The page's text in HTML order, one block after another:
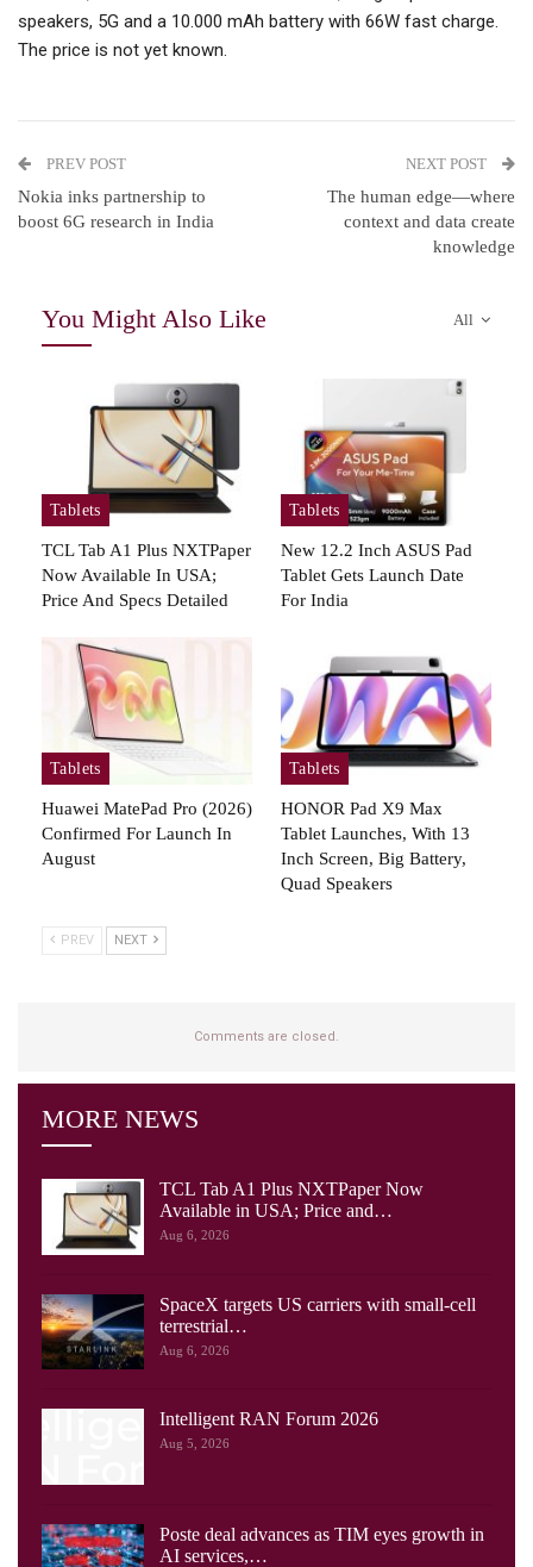
speakers, 5G and a 10.000 mAh battery with 66W fast charge.
The price is not yet known.
PREV POST
Nokia inks partnership to
boost 6G research in India
NEXT POST
The human edge—where
context and data create
knowledge
All
You Might Also Like
Tablets
TCL Tab A1 Plus NXTPaper
Now Available In USA;
Price And Specs Detailed
Tablets
New 12.2 Inch ASUS Pad
Tablet Gets Launch Date
For India
Tablets
Huawei MatePad Pro (2026)
Confirmed For Launch In
August
Tablets
HONOR Pad X9 Max
Tablet Launches, With 13
Inch Screen, Big Battery,
Quad Speakers
PREV NEXT
Comments are closed.
MORE NEWS
TCL Tab A1 Plus NXTPaper Now
Available in USA; Price and…
Aug 6, 2026
SpaceX targets US carriers with small-cell
terrestrial…
Aug 6, 2026
Intelligent RAN Forum 2026
Aug 5, 2026
Poste deal advances as TIM eyes growth in
AI services,…